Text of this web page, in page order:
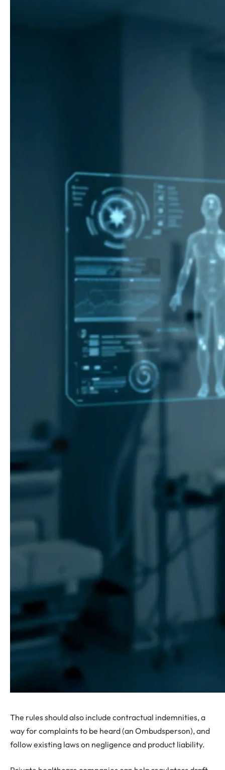
The rules should also include contractual indemnities, a
way for complaints to be heard (an Ombudsperson), and
follow existing laws on negligence and product liability.